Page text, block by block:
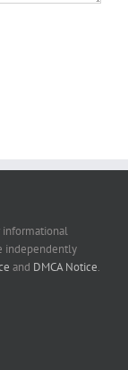
informational
independently
and DMCA Notice.